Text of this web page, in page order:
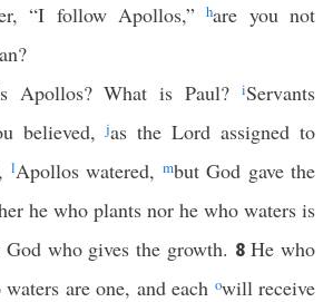
“I follow Apollos,”hare you not
Apollos? What is Paul? iServants
believed,jas the Lord assigned to
lApollos watered, mbut God gave the
he who plants nor he who waters is
who gives the growth. 8He who
are one, and each owill receive